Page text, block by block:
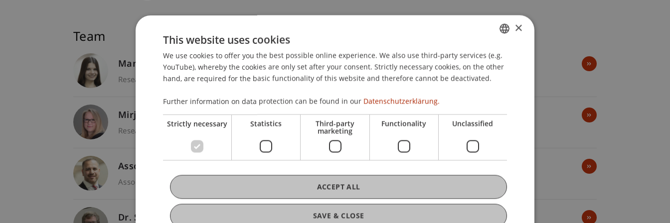
Team
Manon NoëlleCzibula MSc
Research Assistant - Entrepreneurship and Strategic Management
Mirjam RoswithaLangenbacher MSc
Research Assistant / PhD Student - Entrepreneurship and Strategic Management
Assoz. Prof. Dr. Frederik Riar
Associate Professor - Entrepreneurship and Strategic Management
Dr. Stefan Wilhelm
GERMAN
ENGLISH
×
This website uses cookies
We use cookies to offer you the best possible online experience. We also use third-party services (e.g.
YouTube), whereby the cookies are only set after your consent. Strictly necessary cookies, on the other
hand, are required for the basic functionality of this website and therefore cannot be deactivated.
Further information on data protection can be found in our Datenschutzerklärung.
Strictly necessary Statistics Third-party
marketing
Functionality Unclassified
SAVE & CLOSE
ACCEPT ALL